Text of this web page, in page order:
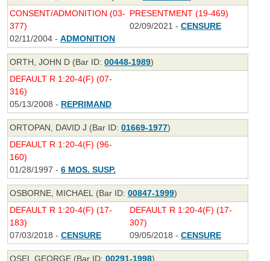
CONSENT/ADMONITION (03-
377)
02/11/2004 - ADMONITION
PRESENTMENT (19-469)
02/09/2021 - CENSURE
ORTH, JOHN D (Bar ID: 00448-1989)
DEFAULT R 1:20-4(F) (07-
316)
05/13/2008 - REPRIMAND
ORTOPAN, DAVID J (Bar ID: 01669-1977)
DEFAULT R 1:20-4(F) (96-
160)
01/28/1997 - 6 MOS. SUSP.
OSBORNE, MICHAEL (Bar ID: 00847-1999)
DEFAULT R 1:20-4(F) (17-
183)
07/03/2018 - CENSURE
DEFAULT R 1:20-4(F) (17-
307)
09/05/2018 - CENSURE
OSEI, GEORGE (Bar ID: 00291-1998)